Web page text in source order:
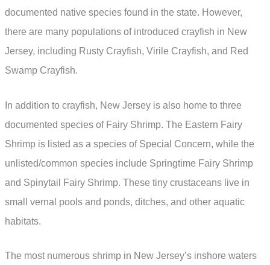
documented native species found in the state. However,
there are many populations of introduced crayfish in New
Jersey, including Rusty Crayfish, Virile Crayfish, and Red
Swamp Crayfish.
In addition to crayfish, New Jersey is also home to three
documented species of Fairy Shrimp. The Eastern Fairy
Shrimp is listed as a species of Special Concern, while the
unlisted/common species include Springtime Fairy Shrimp
and Spinytail Fairy Shrimp. These tiny crustaceans live in
small vernal pools and ponds, ditches, and other aquatic
habitats.
The most numerous shrimp in New Jersey’s inshore waters